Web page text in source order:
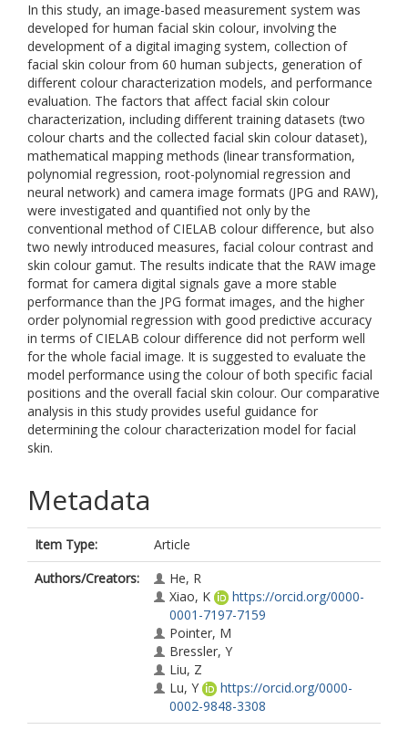
In this study, an image-based measurement system was
developed for human facial skin colour, involving the
development of a digital imaging system, collection of
facial skin colour from 60 human subjects, generation of
different colour characterization models, and performance
evaluation. The factors that affect facial skin colour
characterization, including different training datasets (two
colour charts and the collected facial skin colour dataset),
mathematical mapping methods (linear transformation,
polynomial regression, root-polynomial regression and
neural network) and camera image formats (JPG and RAW),
were investigated and quantified not only by the
conventional method of CIELAB colour difference, but also
two newly introduced measures, facial colour contrast and
skin colour gamut. The results indicate that the RAW image
format for camera digital signals gave a more stable
performance than the JPG format images, and the higher
order polynomial regression with good predictive accuracy
in terms of CIELAB colour difference did not perform well
for the whole facial image. It is suggested to evaluate the
model performance using the colour of both specific facial
positions and the overall facial skin colour. Our comparative
analysis in this study provides useful guidance for
determining the colour characterization model for facial
skin.
Metadata
Item Type:
Article
Authors/Creators:
He, R
Xiao, K
https://orcid.org/0000-
0001-7197-7159
Pointer, M
Bressler, Y
Liu, Z
Lu, Y
https://orcid.org/0000-
0002-9848-3308